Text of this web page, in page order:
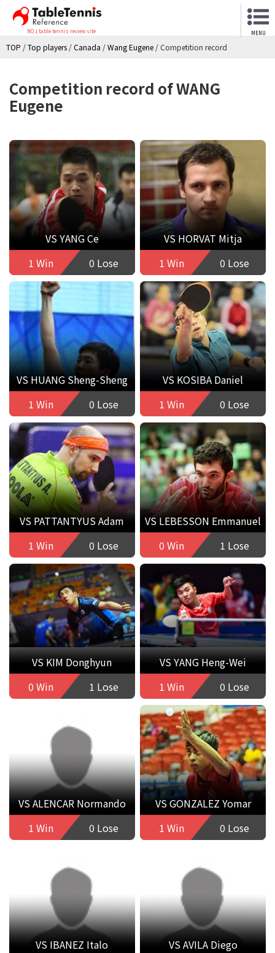
NO.1 table tennis review site MENU
TOP /Top players /Canada /Wang Eugene / Competition record
Competition record of WANG
Eugene
VS YANG Ce
1 Win
0 Lose
VS HORVAT Mitja
1 Win
0 Lose
VS HUANG Sheng-Sheng
1 Win
0 Lose
VS KOSIBA Daniel
1 Win
0 Lose
VS PATTANTYUS Adam
1 Win
0 Lose
VS LEBESSON Emmanuel
0 Win
1 Lose
VS KIM Donghyun
0 Win
1 Lose
VS YANG Heng-Wei
1 Win
0 Lose
VS ALENCAR Normando
1 Win
0 Lose
VS GONZALEZ Yomar
1 Win
0 Lose
VS IBANEZ Italo
VS AVILA Diego